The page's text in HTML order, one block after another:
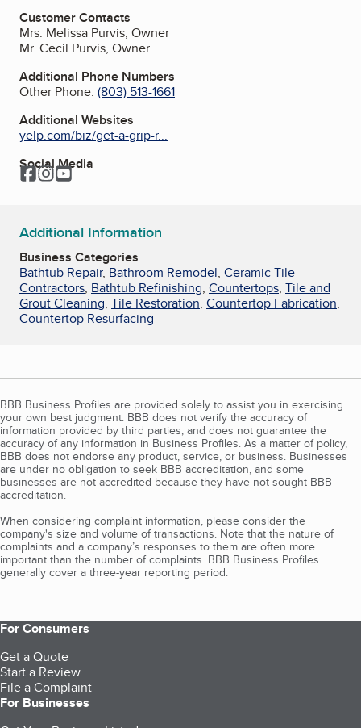
Customer Contacts
Mrs. Melissa Purvis, Owner
Mr. Cecil Purvis, Owner
Additional Phone Numbers
Other Phone: (803) 513-1661
Additional Websites
yelp.com/biz/get-a-grip-r...
Social Media
Facebook
Instagram
YouTube
Additional Information
Business Categories
Bathtub Repair, Bathroom Remodel, Ceramic Tile
Contractors, Bathtub Refinishing, Countertops, Tile and
Grout Cleaning, Tile Restoration, Countertop Fabrication,
Countertop Resurfacing
BBB Business Profiles are provided solely to assist you in exercising
your own best judgment. BBB does not verify the accuracy of
information provided by third parties, and does not guarantee the
accuracy of any information in Business Profiles. As a matter of policy,
BBB does not endorse any product, service, or business. Businesses
are under no obligation to seek BBB accreditation, and some
businesses are not accredited because they have not sought BBB
accreditation.
When considering complaint information, please consider the
company's size and volume of transactions. Note that the nature of
complaints and a company’s responses to them are often more
important than the number of complaints. BBB Business Profiles
generally cover a three-year reporting period.
For Consumers
Get a Quote
Start a Review
File a Complaint
For Businesses